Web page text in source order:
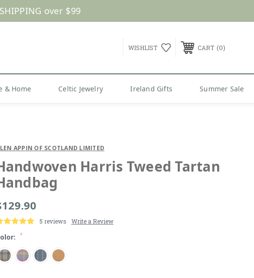
Now
SHIPPING over $99
WISHLIST CART 0
& Home Celtic Jewelry Ireland Gifts Summer Sale
APPIN OF SCOTLAND LIMITED
Harris Tweed Tartan
5 reviews Write a Review
*